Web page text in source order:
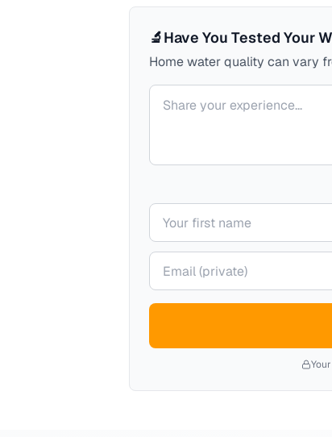
🔬Have You Tested Your
Home water quality can vary
Your comment
Your name
Your email (private)